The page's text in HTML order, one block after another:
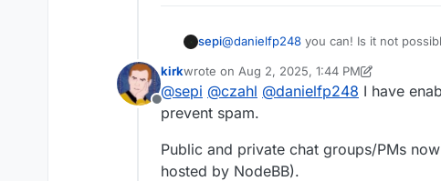
sepi@danielfp248 you can! Is it not
Offline
kirkwrote on Aug 2, 2025, 1:44 PM
last edited by kirkAug 2, 2025, 1:46 PM
@sepi @czahl @danielfp248 I have
prevent spam.
Public and private chat groups/PMs
hosted by NodeBB).